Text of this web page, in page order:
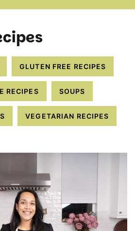
GLUTEN FREE RECIPES
RECIPES SOUPS
VEGETARIAN RECIPES